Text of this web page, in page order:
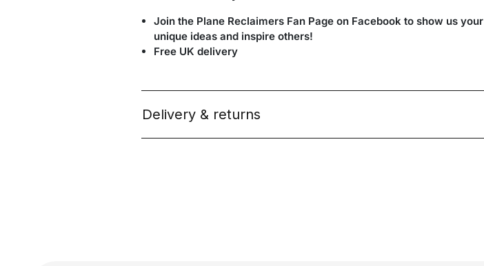
Join the Plane Reclaimers Fan Page on Facebook to show us your
unique ideas and inspire others!
Free UK delivery
Delivery & returns